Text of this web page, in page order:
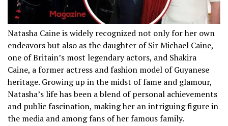
Natasha Caine is widely recognized not only for her own
endeavors but also as the daughter of Sir Michael Caine,
one of Britain’s most legendary actors, and Shakira
Caine, a former actress and fashion model of Guyanese
heritage. Growing up in the midst of fame and glamour,
Natasha’s life has been a blend of personal achievements
and public fascination, making her an intriguing figure in
the media and among fans of her famous family.